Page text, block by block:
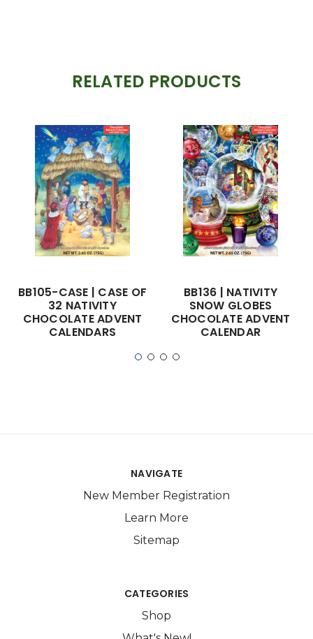
RELATED PRODUCTS
BB105-CASE | CASE OF
32 NATIVITY
CHOCOLATE ADVENT
CALENDARS
BB136 | NATIVITY
SNOW GLOBES
CHOCOLATE ADVENT
CALENDAR
NAVIGATE
New Member Registration
Learn More
Sitemap
CATEGORIES
Shop